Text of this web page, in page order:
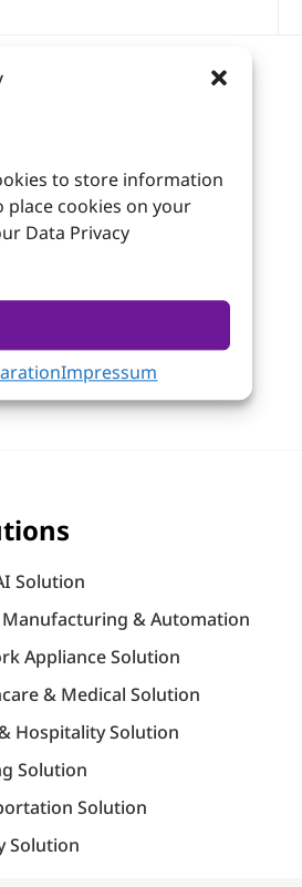
to store information
place cookies on your
Data Privacy
Impressum
Solution
& Automation
Appliance Solution
& Medical Solution
Hospitality Solution
Solution
Solution
Solution